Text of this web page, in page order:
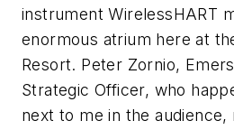
instrument WirelessHART
enormous atrium here at
Resort. Peter Zornio,
Strategic Officer, who
next to me in the